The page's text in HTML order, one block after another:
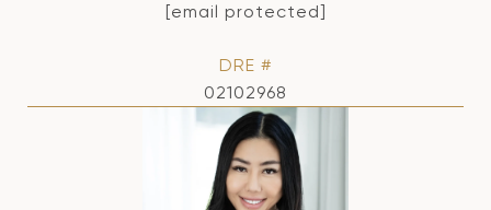
[email protected]
DRE #
02102968